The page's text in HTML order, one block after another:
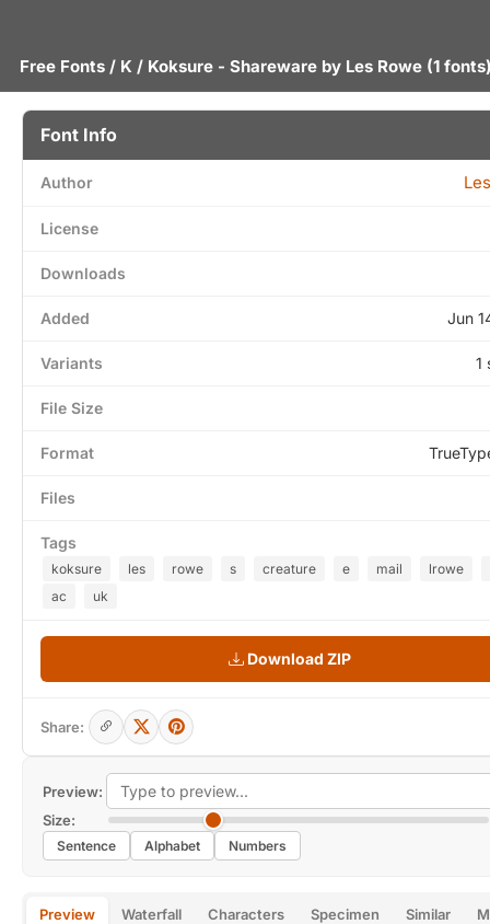
Free Fonts / K / Koksure - Shareware by Les Rowe (1
Preview:
Size:
Sentence Alphabet Numbers
Preview Waterfall Characters Specimen Similar
Font Info
Author
License
Downloads
Added Jun
Variants 1
File Size
Format
Files
Tags
koksure les rowe s creature e mail
lrowe
ac
uk
Download ZIP
Share: